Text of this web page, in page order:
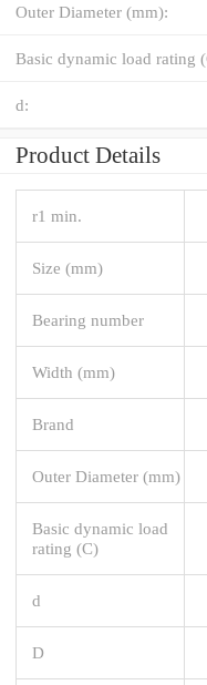
Outer Diameter (mm):
Basic dynamic load rating
d:
Product Details
r1 min.
Size (mm)
Bearing number
Width (mm)
Brand
Outer Diameter (mm)
Basic dynamic load
rating (C)
d
D